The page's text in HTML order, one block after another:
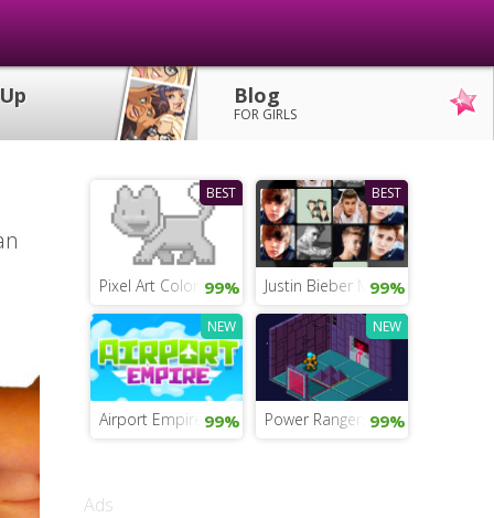
Blog
FOR GIRLS
BEST
Pixel Art Coloring99%
BEST
Justin Bieber Memory Test
99%
NEW
Airport Empire 99%
NEW
Power Rangers Movie Mobile
99%
Ads